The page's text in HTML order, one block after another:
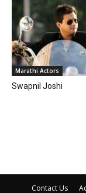
Marathi Actors
Swapnil Joshi
Contact Us